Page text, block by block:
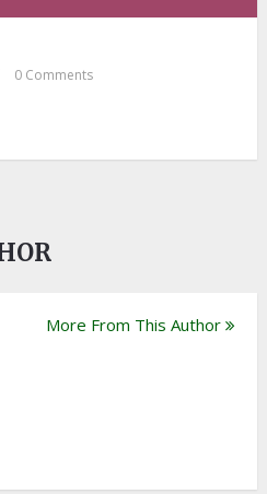
0 Comments
More From This Author